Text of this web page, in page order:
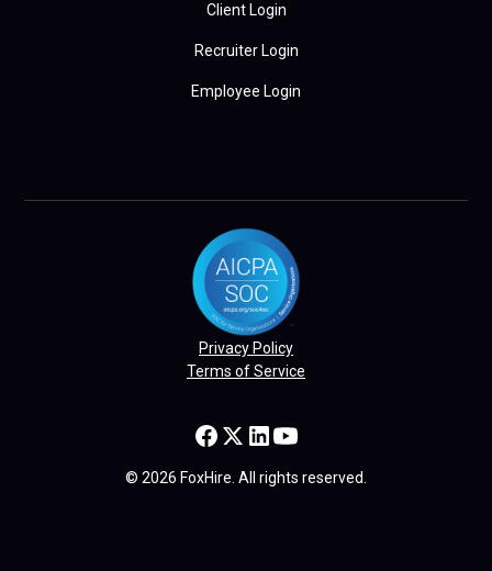
Client Login
Recruiter Login
Employee Login
Privacy Policy
Terms of Service
© 2026 FoxHire. All rights reserved.